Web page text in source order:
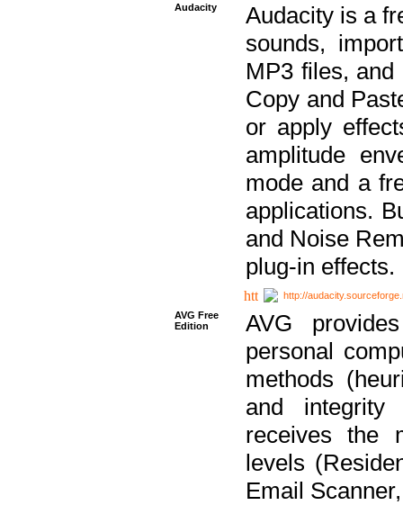
Audacity
Audacity is a
sounds,
MP3 files,
Copy and
or apply
amplitude
mode and a
applications.
and Noise
plug-in effects.
http://
AVG Free
Edition
AVG
personal
methods
and integrity
receives the
levels
Email